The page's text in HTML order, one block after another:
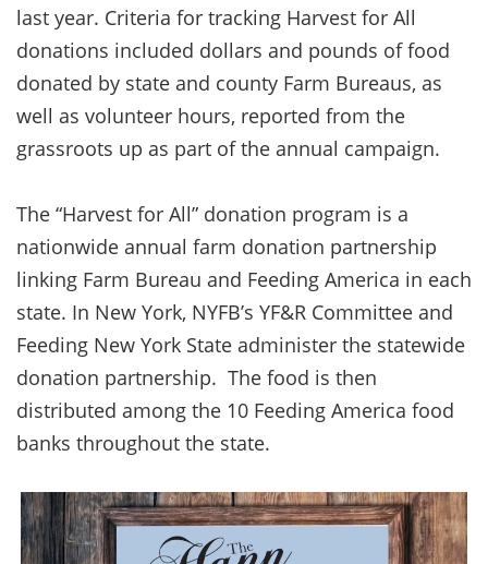
last year. Criteria for tracking Harvest for All
donations included dollars and pounds of food
donated by state and county Farm Bureaus, as
well as volunteer hours, reported from the
grassroots up as part of the annual campaign.
The “Harvest for All” donation program is a
nationwide annual farm donation partnership
linking Farm Bureau and Feeding America in each
state. In New York, NYFB’s YF&R Committee and
Feeding New York State administer the statewide
donation partnership. The food is then
distributed among the 10 Feeding America food
banks throughout the state.